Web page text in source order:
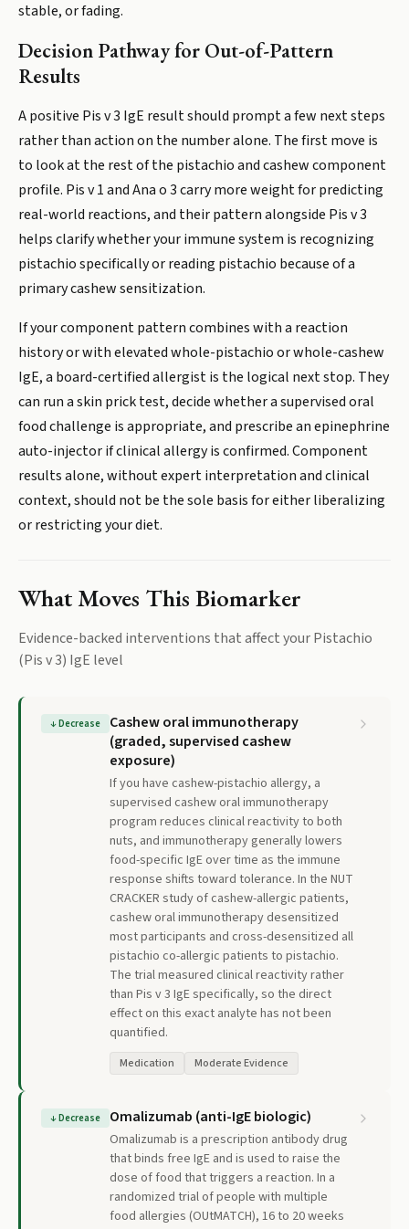
stable, or fading.
Decision Pathway for Out-of-Pattern
Results
A positive Pis v 3 IgE result should prompt a few next steps
rather than action on the number alone. The first move is
to look at the rest of the pistachio and cashew component
profile. Pis v 1 and Ana o 3 carry more weight for predicting
real-world reactions, and their pattern alongside Pis v 3
helps clarify whether your immune system is recognizing
pistachio specifically or reading pistachio because of a
primary cashew sensitization.
If your component pattern combines with a reaction
history or with elevated whole-pistachio or whole-cashew
IgE, a board-certified allergist is the logical next stop. They
can run a skin prick test, decide whether a supervised oral
food challenge is appropriate, and prescribe an epinephrine
auto-injector if clinical allergy is confirmed. Component
results alone, without expert interpretation and clinical
context, should not be the sole basis for either liberalizing
or restricting your diet.
What Moves This Biomarker
Evidence-backed interventions that affect yourPistachio
(Pis v 3) IgE level
↓Decrease
Cashew oral immunotherapy
(graded, supervised cashew
exposure)
If you have cashew-pistachio allergy, a
supervised cashew oral immunotherapy
program reduces clinical reactivity to both
nuts, and immunotherapy generally lowers
food-specific IgE over time as the immune
response shifts toward tolerance. In the NUT
CRACKER study of cashew-allergic patients,
cashew oral immunotherapy desensitized
most participants and cross-desensitized all
pistachio co-allergic patients to pistachio.
The trial measured clinical reactivity rather
than Pis v 3 IgE specifically, so the direct
effect on this exact analyte has not been
quantified.
Medication Moderate Evidence
↓Decrease Omalizumab (anti-IgE biologic)
Omalizumab is a prescription antibody drug
that binds free IgE and is used to raise the
dose of food that triggers a reaction. In a
randomized trial of people with multiple
food allergies (OUtMATCH), 16 to 20 weeks